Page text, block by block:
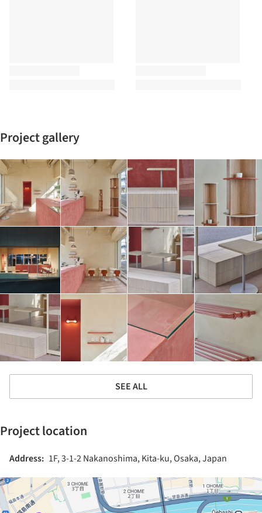
Project gallery
SEE ALL
Project location
Address: 1F, 3-1-2 Nakanoshima, Kita-ku, Osaka, Japan